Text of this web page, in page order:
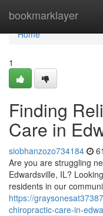
bookmarklayer
Home
Home
1
Finding
Care in
siobhanzozo734184
Are you are struggling
Edwardsville, IL?
residents in our
https://
chiropractic-care-in-